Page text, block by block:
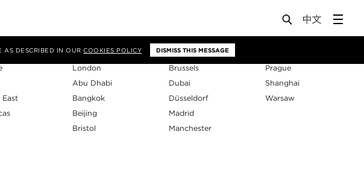
AS DESCRIBED IN OURCOOKIES POLICY DISMISS THIS MESSAGE
East
Studios
London
Abu Dhabi
Bangkok
Beijing
Bristol
Brussels
Dubai
Düsseldorf
Madrid
Manchester
Prague
Shanghai
Warsaw